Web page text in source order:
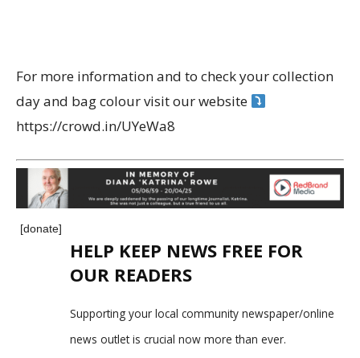
For more information and to check your collection
day and bag colour visit our website
https://crowd.in/UYeWa8
[donate]
HELP KEEP NEWS FREE FOR
OUR READERS
Supporting your local community newspaper/online
news outlet is crucial now more than ever.